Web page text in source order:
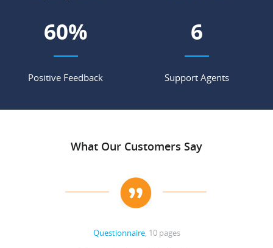
67%
Positive Feedback
7
Support Agents
What Our Customers Say
Questionnaire, 10 pages